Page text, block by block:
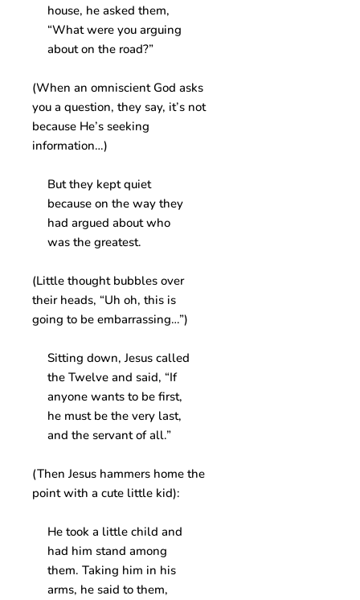
house, he asked them,
“What were you arguing
about on the road?”
(When an omniscient God asks
you a question, they say, it’s not
because He’s seeking
information…)
But they kept quiet
because on the way they
had argued about who
was the greatest.
(Little thought bubbles over
their heads, “Uh oh, this is
going to be embarrassing…”)
Sitting down, Jesus called
the Twelve and said, “If
anyone wants to be first,
he must be the very last,
and the servant of all.”
(Then Jesus hammers home the
point with a cute little kid):
He took a little child and
had him stand among
them. Taking him in his
arms, he said to them,